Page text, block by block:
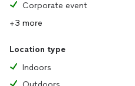
Corporate event
+3 more
Location type
Indoors